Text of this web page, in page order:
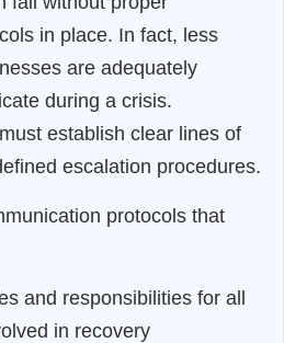
in place. In fact, less
are adequately
during a crisis.
establish clear lines of
escalation procedures.
protocols that
and responsibilities for all
in recovery